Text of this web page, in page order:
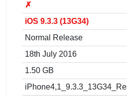
✗
iOS 9.3.3 (13G34)
Normal Release
18th July 2016
1.50 GB